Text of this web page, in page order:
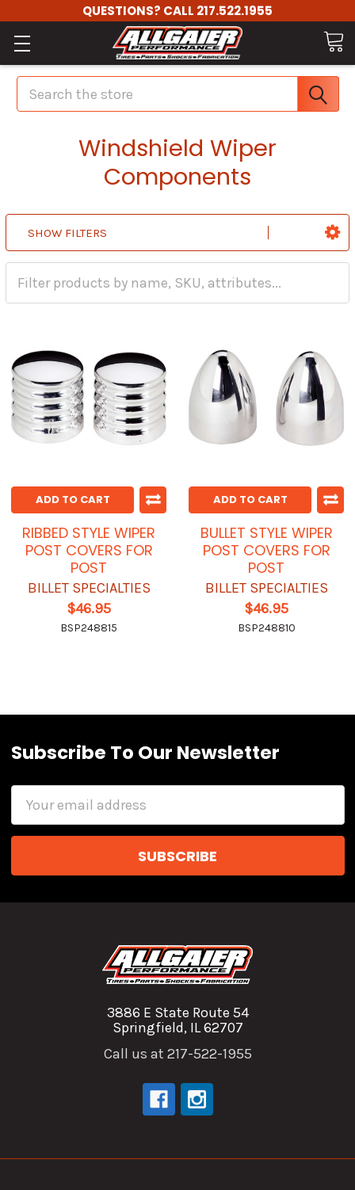
QUESTIONS? CALL 217.522.1955
Search
Windshield Wiper
Components
SHOW FILTERS
ADD TO CART
RIBBED STYLE WIPER
POST COVERS FOR
POST
BILLET SPECIALTIES
$46.95
BSP248815
ADD TO CART
BULLET STYLE WIPER
POST COVERS FOR
POST
BILLET SPECIALTIES
$46.95
BSP248810
Subscribe To Our Newsletter
Email
3886 E State Route 54
Springfield, IL 62707
Call us at 217-522-1955